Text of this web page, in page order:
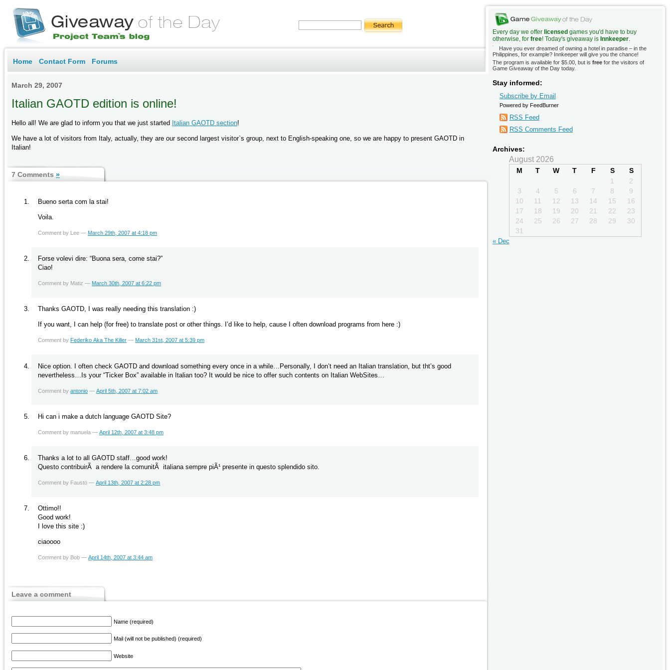
Home Contact Form Forums
March 29, 2007
Italian GAOTD edition is online!
Hello all! We are glad to inform you that we just started Italian GAOTD section!
We have a lot of visitors from Italy, actually, they are our second largest visitor`s group, next to English-speaking one, so we are happy to present GAOTD in
Italian!
7 Comments »
Bueno serta com la stai!
Voila.
Comment by Lee — March 29th, 2007 at 4:18 pm
Forse volevi dire: “Buona sera, come stai?”
Ciao!
Comment by Matiz — March 30th, 2007 at 6:22 pm
Thanks GAOTD, I was really needing this translation :)
If you want, I can help (for free) to translate post or other things. I’d like to help, cause I often download programs from here :)
Comment by Federiko Aka The Killer — March 31st, 2007 at 5:39 pm
Nice option. I often check GAOTD and download something every once in a while…Personally, I don’t need an Italian translation, but tht’s good
nevertheless…Is your “Ticker Box” available in Italian too? It would be nice to offer such contents on Italian WebSites…
Comment byantonio —April 5th, 2007 at 7:02 am
Hi can i make a dutch language GAOTD Site?
Comment by manuela —April 12th, 2007 at 3:48 pm
Thanks a lot to all GAOTD staff…good work!
Questo contribuirÃ a rendere la comunitÃ italiana sempre piÃ¹ presente in questo splendido sito.
Comment by Fausto —April 13th, 2007 at 2:28 pm
Ottimo!!
Good work!
I love this site :)
ciaoooo
Comment by Bob —April 14th, 2007 at 3:44 am
Leave a comment
Name (required)
Mail (will not be published) (required)
Website
Every day we offer licensed games you'd have to buy
otherwise, for free! Today's giveaway is Innkeeper.
Have you ever dreamed of owning a hotel in paradise – in the
Philippines, for example? Innkeeper will give you the chance!
The program is available for $5.00, but is freefor the visitors of
Game Giveaway of the Day today.
Stay informed:
Subscribe by Email
Powered by FeedBurner
RSS Feed
RSS Comments Feed
Archives:
August 2026
M T W T F S
S
1
2
3
4 5 6 7 8
9
10
11 12 13 14 15
16
17
18 19 20 21 22
23
24
25 26 27 28 29
30
31
« Dec